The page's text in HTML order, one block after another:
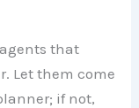
that
Let them come
if not,